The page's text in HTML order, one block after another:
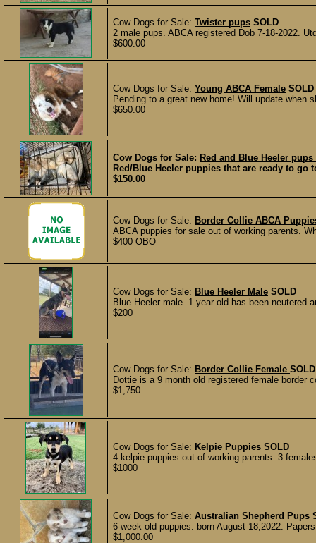
Cow Dogs for Sale: Twister pups SOLD
2 male pups. ABCA registered Dob 7-18-2022.
$600.00
Cow Dogs for Sale: Young ABCA Female SOLD
Pending to a great new home! Will update when
$650.00
Cow Dogs for Sale: Red and Blue Heeler
Red/Blue Heeler puppies that are ready to
$150.00
Cow Dogs for Sale: Border Collie ABCA
ABCA puppies for sale out of working parents.
$400 OBO
Cow Dogs for Sale: Blue Heeler Male SOLD
Blue Heeler male. 1 year old has been neutered
$200
Cow Dogs for Sale: Border Collie Female SOLD
Dottie is a 9 month old registered female
$1,750
Cow Dogs for Sale: Kelpie Puppies SOLD
4 kelpie puppies out of working parents. 3
$1000
Cow Dogs for Sale: Australian Shepherd Pups
6-week old puppies. born August 18,2022.
$1,000.00